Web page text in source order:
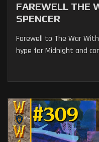
FAREWELL THE
SPENCER
Farewell to The War
hype for Midnight and